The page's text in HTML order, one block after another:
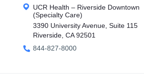
UCR Health – Riverside Downtown
(Specialty Care)
3390 University Avenue, Suite 115
Riverside, CA 92501
844-827-8000